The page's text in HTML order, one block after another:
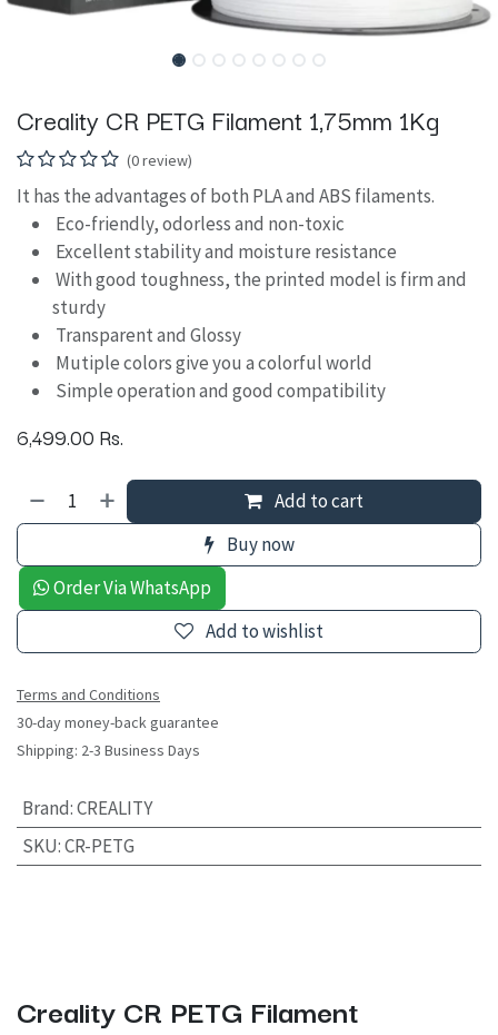
Creality CR PETG Filament 1,75mm 1Kg
(0 review)
It has the advantages of both PLA and ABS filaments.
Eco-friendly, odorless and non-toxic
Excellent stability and moisture resistance
With good toughness, the printed model is firm and
sturdy
Transparent and Glossy
Mutiple colors give you a colorful world
Simple operation and good compatibility
6,499.00 Rs.
Add to cart
Buy now
Order Via WhatsApp
Add to wishlist
Terms and Conditions
30-day money-back guarantee
Shipping: 2-3 Business Days
Brand:CREALITY
SKU:CR-PETG
Creality CR PETG Filament